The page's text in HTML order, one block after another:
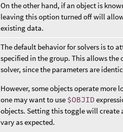
On the other hand, if an object is
leaving this option turned off will
existing data.
The default behavior for solvers is to
specified in the group. This allows the
solver, since the parameters are
However, some objects operate more
one may want to use $OBJID
objects. Setting this toggle will create
vary as expected.